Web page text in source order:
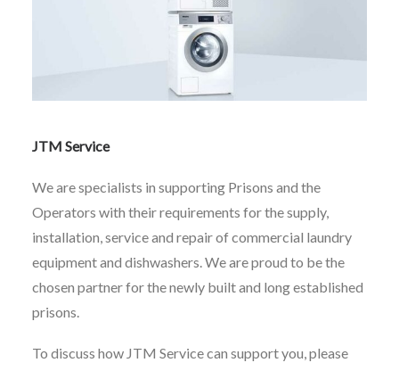
JTM Service
We are specialists in supporting Prisons and the
Operators with their requirements for the supply,
installation, service and repair of commercial laundry
equipment and dishwashers. We are proud to be the
chosen partner for the newly built and long established
prisons.
To discuss how JTM Service can support you, please